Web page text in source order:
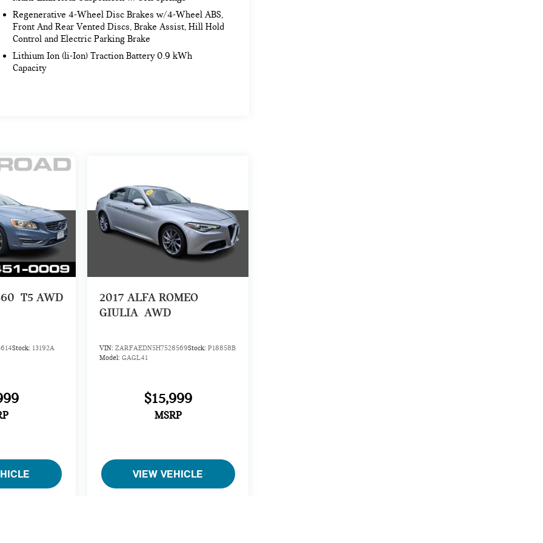
Regenerative 4-Wheel Disc Brakes w/4-Wheel ABS,
Front And Rear Vented Discs, Brake Assist, Hill Hold
Control and Electric Parking Brake
Lithium Ion (li-Ion) Traction Battery 0.9 kWh
Capacity
T5 AWD
Stock: 13192A
2017 ALFA ROMEO
GIULIA AWD
VIN: ZARFAEDN5H7528569Stock: P18858B
Model: GAGL41
$15,999
MSRP
VIEW VEHICLE